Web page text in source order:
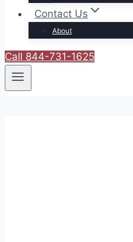
Contact Us
About
Call 844-731-1625